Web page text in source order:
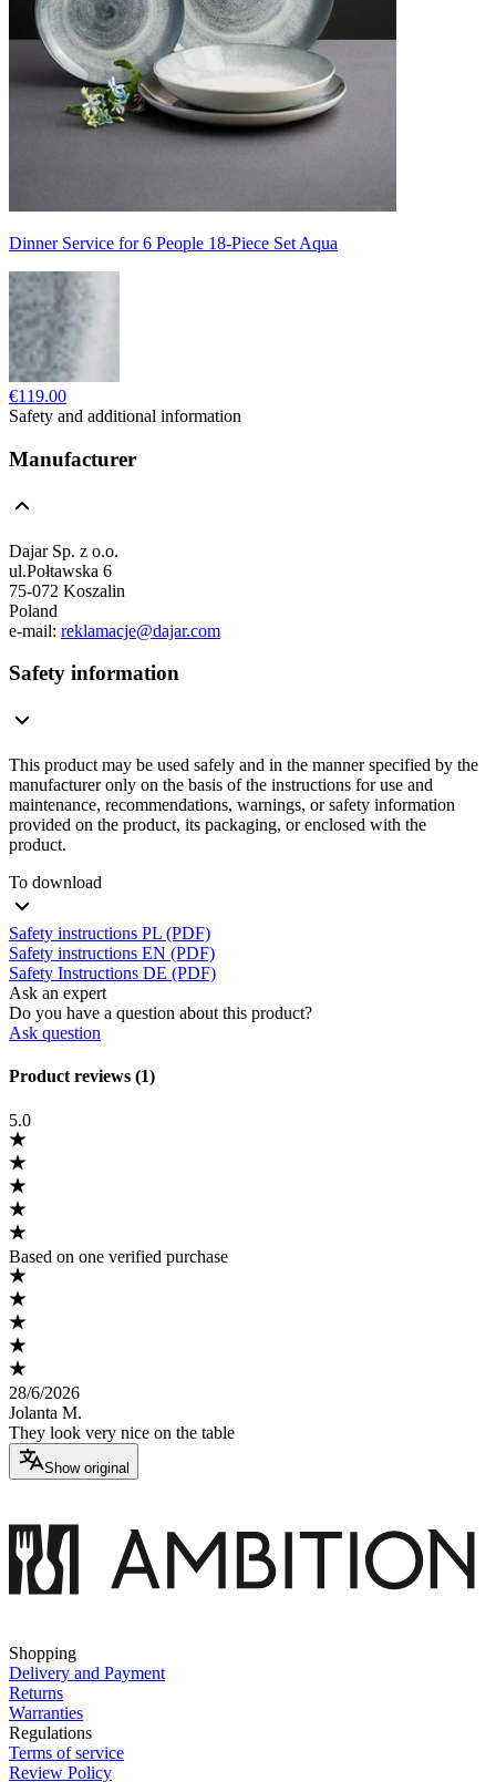
Dinner Service for 6 People 18-Piece Set Aqua
€119.00
Safety and additional information
Manufacturer
Dajar Sp. z o.o.
ul.Połtawska 6
75-072 Koszalin
Poland
e-mail: reklamacje@dajar.com
Safety information
This product may be used safely and in the manner specified by the
manufacturer only on the basis of the instructions for use and
maintenance, recommendations, warnings, or safety information
provided on the product, its packaging, or enclosed with the
product.
To download
Safety instructions PL (PDF)
Safety instructions EN (PDF)
Safety Instructions DE (PDF)
Ask an expert
Do you have a question about this product?
Ask question
Product reviews (1)
5.0
Based on one verified purchase
28/6/2026
Jolanta M.
They look very nice on the table
Show original
Shopping
Delivery and Payment
Returns
Warranties
Regulations
Terms of service
Review Policy